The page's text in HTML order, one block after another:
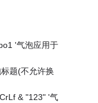
'气泡应用于
题(不允许换
& "123" '气